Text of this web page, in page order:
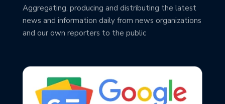
Aggregating, producing and distributing the latest
news and information daily from news organizations
and our own reporters to the public